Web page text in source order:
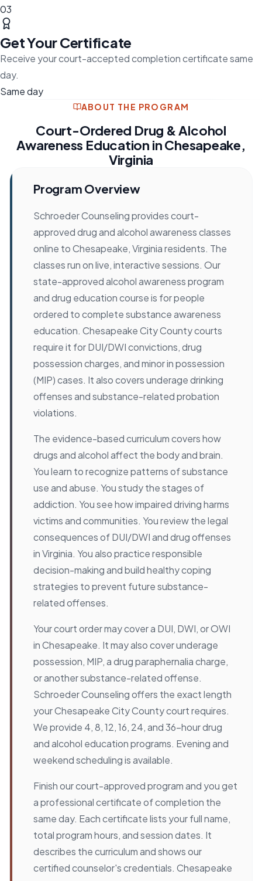
03
Get Your Certificate
Receive your court-accepted completion certificate same
day.
Same day
ABOUT THE PROGRAM
Court-Ordered Drug & Alcohol
Awareness Education in Chesapeake,
Virginia
Program Overview
Schroeder Counseling provides court-
approved drug and alcohol awareness classes
online to Chesapeake, Virginia residents. The
classes run on live, interactive sessions. Our
state-approved alcohol awareness program
and drug education course is for people
ordered to complete substance awareness
education. Chesapeake City County courts
require it for DUI/DWI convictions, drug
possession charges, and minor in possession
(MIP) cases. It also covers underage drinking
offenses and substance-related probation
violations.
The evidence-based curriculum covers how
drugs and alcohol affect the body and brain.
You learn to recognize patterns of substance
use and abuse. You study the stages of
addiction. You see how impaired driving harms
victims and communities. You review the legal
consequences of DUI/DWI and drug offenses
in Virginia. You also practice responsible
decision-making and build healthy coping
strategies to prevent future substance-
related offenses.
Your court order may cover a DUI, DWI, or OWI
in Chesapeake. It may also cover underage
possession, MIP, a drug paraphernalia charge,
or another substance-related offense.
Schroeder Counseling offers the exact length
your Chesapeake City County court requires.
We provide 4, 8, 12, 16, 24, and 36-hour drug
and alcohol education programs. Evening and
weekend scheduling is available.
Finish our court-approved program and you get
a professional certificate of completion the
same day. Each certificate lists your full name,
total program hours, and session dates. It
describes the curriculum and shows our
certified counselor's credentials. Chesapeake